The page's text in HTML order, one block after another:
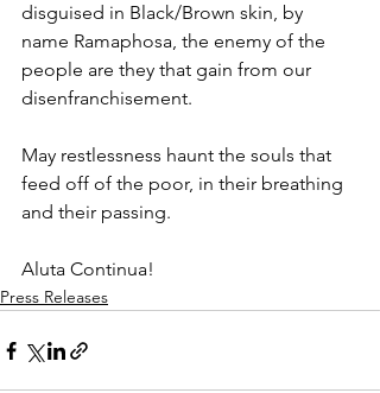
disguised in Black/Brown skin, by
name Ramaphosa, the enemy of the
people are they that gain from our
disenfranchisement.
May restlessness haunt the souls that
feed off of the poor, in their breathing
and their passing.
Aluta Continua!
Press Releases